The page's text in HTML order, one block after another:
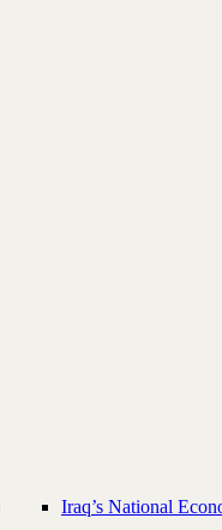
Iraq’s National